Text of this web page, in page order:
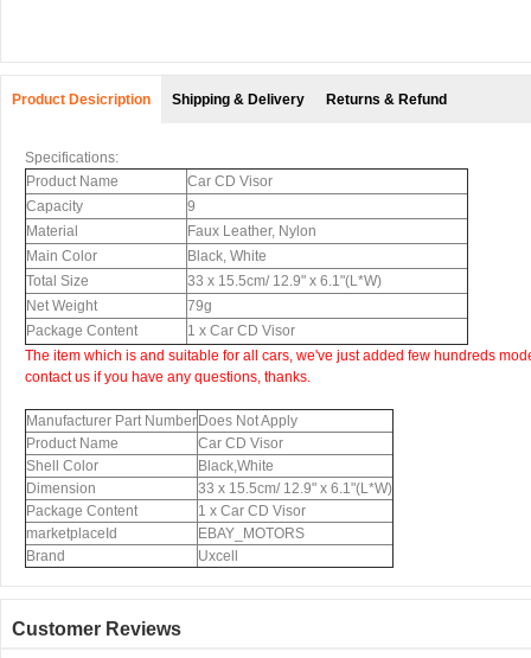
Product Desicription Shipping & Delivery Returns & Refund
Specifications:
Product Name
Car CD Visor
Capacity
9
Material
Faux Leather, Nylon
Main Color
Black, White
Total Size
33 x 15.5cm/ 12.9" x 6.1"(L*W)
Net Weight
79g
Package Content
1 x Car CD Visor
The item which is and suitable for all cars, we've just added few hundreds
contact us if you have any questions, thanks.
Manufacturer Part Number Does Not Apply
Product Name
Car CD Visor
Shell Color
Black,White
Dimension
33 x 15.5cm/ 12.9" x 6.1"(L*W)
Package Content
1 x Car CD Visor
marketplaceId
EBAY_MOTORS
Brand
Uxcell
Customer Reviews